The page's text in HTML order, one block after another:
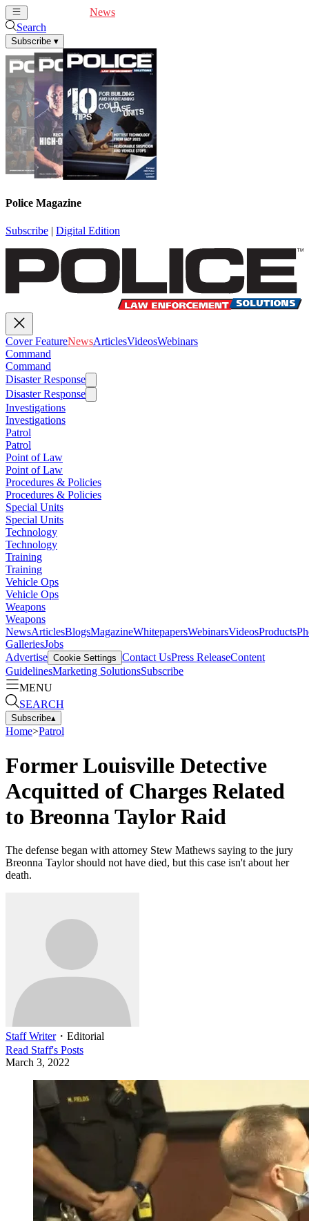
News
Search
Subscribe ▾
Police Magazine
Subscribe | Digital Edition
Cover FeatureNewsArticlesVideosWebinars
Command
Command
Disaster Response
Disaster Response
Investigations
Investigations
Patrol
Patrol
Point of Law
Point of Law
Procedures & Policies
Procedures & Policies
Special Units
Special Units
Technology
Technology
Training
Training
Vehicle Ops
Vehicle Ops
Weapons
Weapons
NewsArticlesBlogsMagazineWhitepapersWebinarsVideosProducts
GalleriesJobs
Advertise Cookie Settings Contact UsPress ReleaseContent
GuidelinesMarketing SolutionsSubscribe
MENU
SEARCH
Subscribe▴
Home>Patrol
Former Louisville Detective
Acquitted of Charges Related
to Breonna Taylor Raid
The defense began with attorney Stew Mathews saying to the jury
Breonna Taylor should not have died, but this case isn't about her
death.
Staff Writer・ Editorial
Read Staff's Posts
March 3, 2022